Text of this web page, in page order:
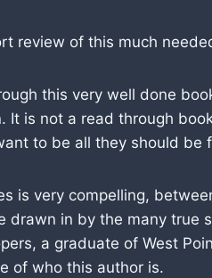
review of this much
this very well done
It is not a read through
to be all they should be
is very compelling,
drawn in by the many true
a graduate of West
of who this author is.